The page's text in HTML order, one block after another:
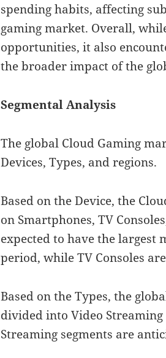
spending habits, affecting
gaming market. Overall,
opportunities, it also
the broader impact of the
Segmental Analysis
The global Cloud Gaming
Devices, Types, and regions.
Based on the Device, the
on Smartphones, TV
expected to have the largest
period, while TV Consoles
Based on the Types, the
divided into Video
Streaming segments are